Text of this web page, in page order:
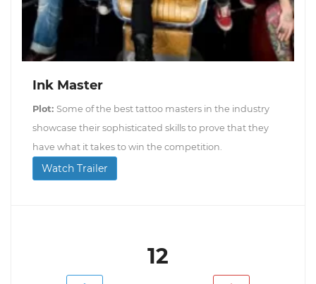
Ink Master
Plot: Some of the best tattoo masters in the industry
showcase their sophisticated skills to prove that they
have what it takes to win the competition.
Watch Trailer
12